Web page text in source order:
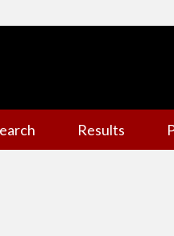
Results